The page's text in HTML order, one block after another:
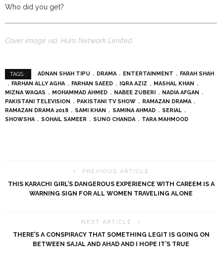
Who did you get?
Cover image via: Hum Network Limited
TAGS : ADNAN SHAH TIPU DRAMA ENTERTAINMENT
FARAH SHAH
FARHAN ALLY AGHA
FARHAN SAEED IQRA AZIZ
MASHAL KHAN
MIZNA WAQAS
MOHAMMAD AHMED NABEE ZUBERI
NADIA AFGAN
PAKISTANI TELEVISION
PAKISTANI TV SHOW
RAMAZAN DRAMA
RAMAZAN DRAMA 2018
SAMI KHAN SAMINA AHMAD
SERIAL
SHOWSHA
SOHAIL SAMEER SUNO CHANDA TARA MAHMOOD
PREVIOUS ARTICLE
THIS KARACHI GIRL’S DANGEROUS EXPERIENCE WITH CAREEM IS A
WARNING SIGN FOR ALL WOMEN TRAVELING ALONE
NEXT ARTICLE
THERE’S A CONSPIRACY THAT SOMETHING LEGIT IS GOING ON
BETWEEN SAJAL AND AHAD AND I HOPE IT’S TRUE